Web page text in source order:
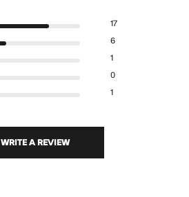
on 25 reviews
1
0
1
6
17
WRITE A REVIEW